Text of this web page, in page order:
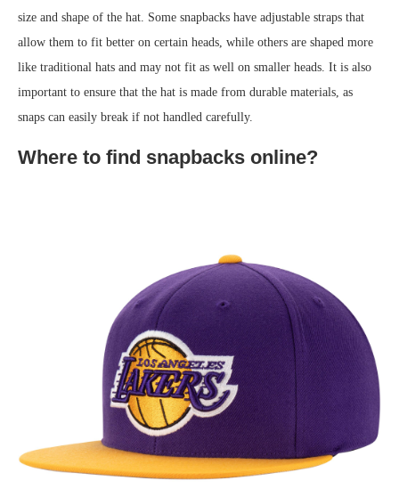
size and shape of the hat. Some snapbacks have adjustable straps that
allow them to fit better on certain heads, while others are shaped more
like traditional hats and may not fit as well on smaller heads. It is also
important to ensure that the hat is made from durable materials, as
snaps can easily break if not handled carefully.
Where to find snapbacks online?